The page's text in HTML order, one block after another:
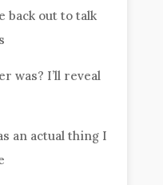
back out to talk
was? I’ll reveal
an actual thing I